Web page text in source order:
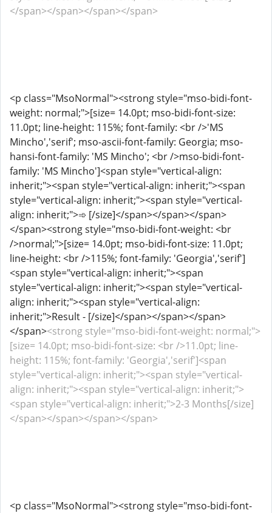
</span></span></span></span>
<p class="MsoNormal"><strong style="mso-bidi-font-
weight: normal;">[size= 14.0pt; mso-bidi-font-size:
11.0pt; line-height: 115%; font-family: <br />'MS
Mincho','serif'; mso-ascii-font-family: Georgia; mso-
hansi-font-family: 'MS Mincho'; <br />mso-bidi-font-
family: 'MS Mincho']<span style="vertical-align:
inherit;"><span style="vertical-align: inherit;"><span
style="vertical-align: inherit;"><span style="vertical-
align: inherit;">➾ [/size]</span></span></span>
</span><strong style="mso-bidi-font-weight: <br
/>normal;">[size= 14.0pt; mso-bidi-font-size: 11.0pt;
line-height: <br />115%; font-family: 'Georgia','serif']
<span style="vertical-align: inherit;"><span
style="vertical-align: inherit;"><span style="vertical-
align: inherit;"><span style="vertical-align:
inherit;">Result - [/size]</span></span></span>
</span><strong style="mso-bidi-font-weight: normal;">
[size= 14.0pt; mso-bidi-font-size: <br />11.0pt; line-
height: 115%; font-family: 'Georgia','serif']<span
style="vertical-align: inherit;"><span style="vertical-
align: inherit;"><span style="vertical-align: inherit;">
<span style="vertical-align: inherit;">2-3 Months[/size]
</span></span></span></span>
<p class="MsoNormal"><strong style="mso-bidi-font-